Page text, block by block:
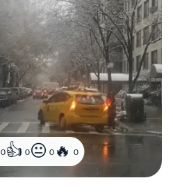
0 0 0 0